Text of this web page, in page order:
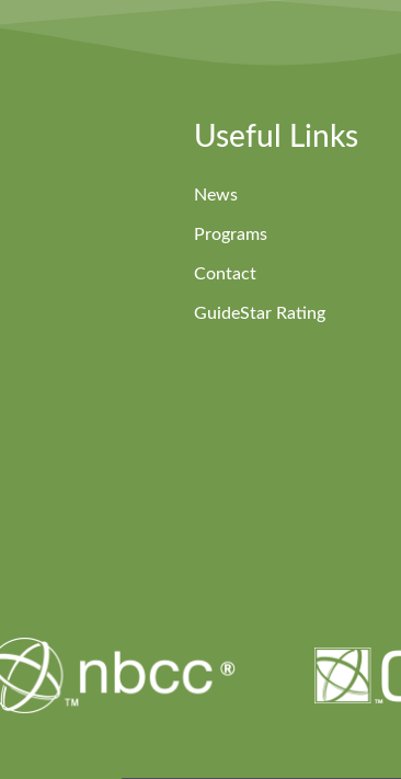
Useful Links
News
Programs
Contact
GuideStar Rating